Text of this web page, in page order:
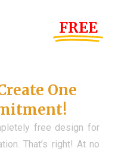
FREE
One
free design for
That’s right! At no